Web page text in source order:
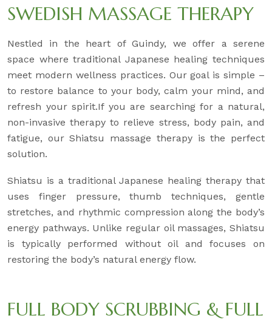
SWEDISH MASSAGE THERAPY
Nestled in the heart of Guindy, we offer a serene
space where traditional Japanese healing techniques
meet modern wellness practices. Our goal is simple –
to restore balance to your body, calm your mind, and
refresh your spirit.If you are searching for a natural,
non-invasive therapy to relieve stress, body pain, and
fatigue, our Shiatsu massage therapy is the perfect
solution.
Shiatsu is a traditional Japanese healing therapy that
uses finger pressure, thumb techniques, gentle
stretches, and rhythmic compression along the body’s
energy pathways. Unlike regular oil massages, Shiatsu
is typically performed without oil and focuses on
restoring the body’s natural energy flow.
FULL BODY SCRUBBING & FULL